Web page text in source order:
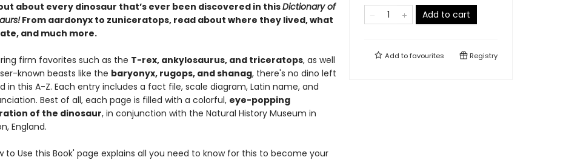
about every dinosaur that’s ever been discovered in thisDictionary of
!From aardonyx to zuniceratops, read about where they lived, what
and much more.
firm favorites such as the T-rex, ankylosaurus, and triceratops, as well
known beasts like the baryonyx, rugops, and shanag, there's no dino left
in this A-Z. Each entry includes a fact file, scale diagram, Latin name, and
Best of all, each page is filled with a colorful, eye-popping
of the dinosaur, in conjunction with the Natural History Museum in
England.
to Use this Book' page explains all you need to know for this to become your
Add to cart
Add tofavourites Registry